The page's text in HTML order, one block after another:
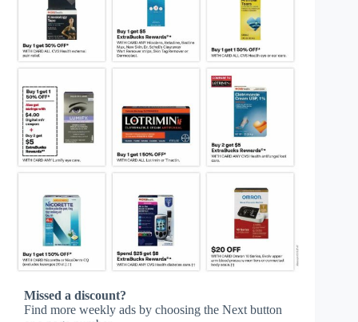
Missed a discount?
Find more weekly ads by choosing the Next button